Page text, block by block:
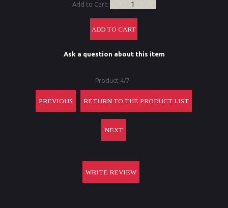
Add to Cart:
Ask a question about this item
Product 4/7
PREVIOUS RETURN TO THE PRODUCT LIST
NEXT
WRITE REVIEW